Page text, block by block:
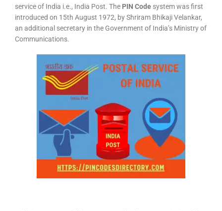
service of India i.e., India Post. The PIN Code system was first
introduced on 15th August 1972, by Shriram Bhikaji Velankar,
an additional secretary in the Government of India’s Ministry of
Communications.